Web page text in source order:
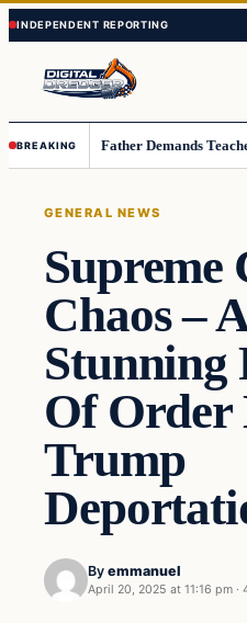
Skip
to
content
Skip
to
content
BREAKING
GENERAL NEWS
Supreme
Chaos –
Stunning
Of Order
Trump
By emmanuel
April 20, 2025 at 11:16 pm ·